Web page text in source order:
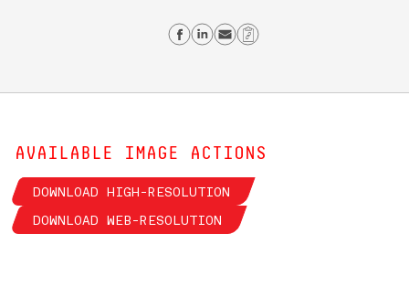
Share on Facebook
Share on Linkedin
Send email
Copy Link
AVAILABLE IMAGE ACTIONS
DOWNLOAD HIGH-RESOLUTION
DOWNLOAD WEB-RESOLUTION